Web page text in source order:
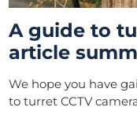
A guide to
article
We hope you have
to turret CCTV